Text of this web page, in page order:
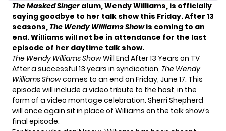
The Masked Singeralum, Wendy Williams, is officially
saying goodbye to her talk show this Friday. After 13
seasons,The Wendy Williams Showis coming to an
end. Williams will not be in attendance for the last
episode of her daytime talk show.
The Wendy Williams ShowWill End After 13 Years on TV
After a successful 13 years in syndication, The Wendy
Williams Showcomes to an end on Friday, June 17. This
episode will include a video tribute to the host, in the
form of a video montage celebration. Sherri Shepherd
will once again sit in place of Williams on the talk show’s
final episode.